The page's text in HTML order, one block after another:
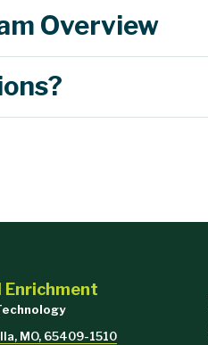
Overview
Enrichment
MO, 65409-1510